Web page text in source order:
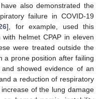
also demonstrated the
failure in COVID-19
], for example, used this
helmet CPAP in eleven
were treated outside the
a prone position after failing
showed evidence of an
a reduction of respiratory
of the lung damage